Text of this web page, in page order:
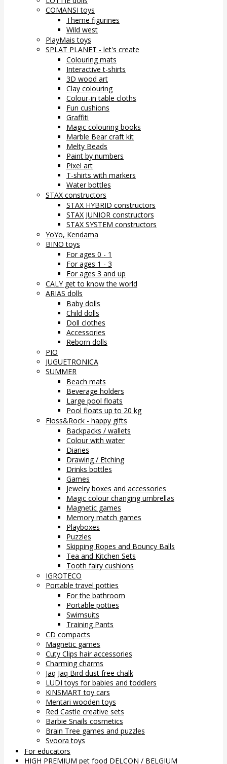
COMANSI toys
Theme figurines
Wild west
PlayMais toys
SPLAT PLANET - let's create
Colouring mats
Interactive t-shirts
3D wood art
Clay colouring
Colour-in table cloths
Fun cushions
Graffiti
Magic colouring books
Marble Bear craft kit
Melty Beads
Paint by numbers
Pixel art
T-shirts with markers
Water bottles
STAX constructors
STAX HYBRID constructors
STAX JUNIOR constructors
STAX SYSTEM constructors
YoYo, Kendama
BINO toys
For ages 0 - 1
For ages 1 - 3
For ages 3 and up
CALY get to know the world
ARIAS dolls
Baby dolls
Child dolls
Doll clothes
Accessories
Reborn dolls
PIO
JUGUETRONICA
SUMMER
Beach mats
Beverage holders
Large pool floats
Pool floats up to 20 kg
Floss&Rock - happy gifts
Backpacks / wallets
Colour with water
Diaries
Drawing / Etching
Drinks bottles
Games
Jewelry boxes and accessories
Magic colour changing umbrellas
Magnetic games
Memory match games
Playboxes
Puzzles
Skipping Ropes and Bouncy Balls
Tea and Kitchen Sets
Tooth fairy cushions
IGROTECO
Portable travel potties
For the bathroom
Portable potties
Swimsuits
Training Pants
CD compacts
Magnetic games
Cuty Clips hair accessories
Charming charms
Jaq Jaq Bird dust free chalk
LUDI toys for babies and toddlers
KiNSMART toy cars
Mentari wooden toys
Red Castle creative sets
Barbie Snails cosmetics
Brain Tree games and puzzles
Svoora toys
For educators
HIGH PREMIUM pet food DELCON / BELGIUM